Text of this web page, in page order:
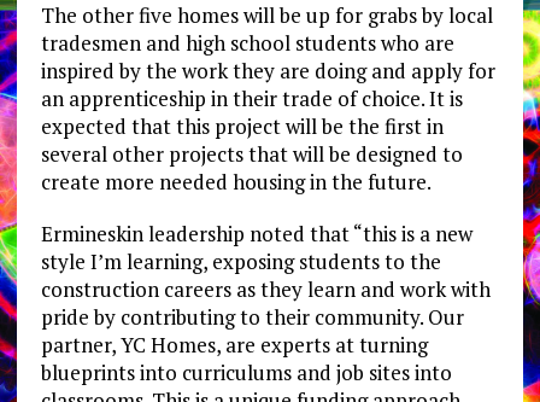
The other five homes will be up for grabs by local
tradesmen and high school students who are
inspired by the work they are doing and apply for
an apprenticeship in their trade of choice. It is
expected that this project will be the first in
several other projects that will be designed to
create more needed housing in the future.
Ermineskin leadership noted that “this is a new
style I’m learning, exposing students to the
construction careers as they learn and work with
pride by contributing to their community. Our
partner, YC Homes, are experts at turning
blueprints into curriculums and job sites into